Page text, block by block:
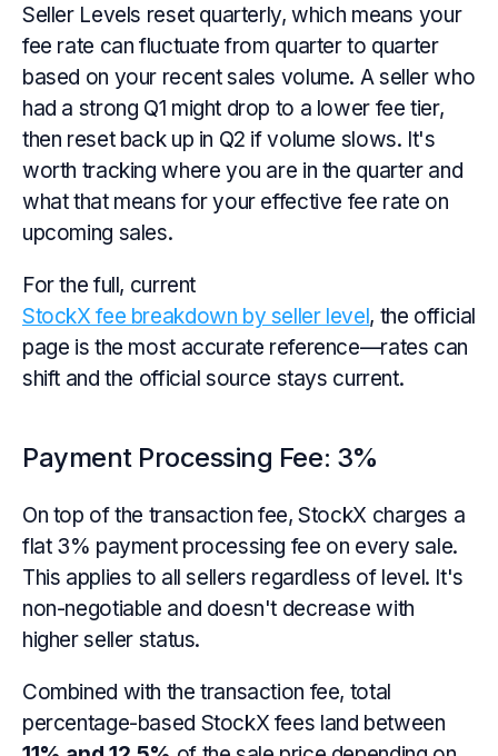
Seller Levels reset quarterly, which means your
fee rate can fluctuate from quarter to quarter
based on your recent sales volume. A seller who
had a strong Q1 might drop to a lower fee tier,
then reset back up in Q2 if volume slows. It's
worth tracking where you are in the quarter and
what that means for your effective fee rate on
upcoming sales.
For the full, current
StockX fee breakdown by seller level, the official
page is the most accurate reference—rates can
shift and the official source stays current.
Payment Processing Fee: 3%
On top of the transaction fee, StockX charges a
flat 3% payment processing fee on every sale.
This applies to all sellers regardless of level. It's
non-negotiable and doesn't decrease with
higher seller status.
Combined with the transaction fee, total
percentage-based StockX fees land between